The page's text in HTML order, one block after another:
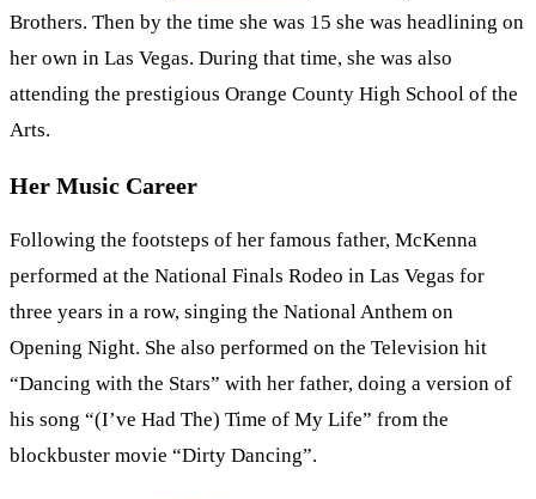
Brothers. Then by the time she was 15 she was headlining on
her own in Las Vegas. During that time, she was also
attending the prestigious Orange County High School of the
Arts.
Her Music Career
Following the footsteps of her famous father, McKenna
performed at the National Finals Rodeo in Las Vegas for
three years in a row, singing the National Anthem on
Opening Night. She also performed on the Television hit
“Dancing with the Stars” with her father, doing a version of
his song “(I’ve Had The) Time of My Life” from the
blockbuster movie “Dirty Dancing”.